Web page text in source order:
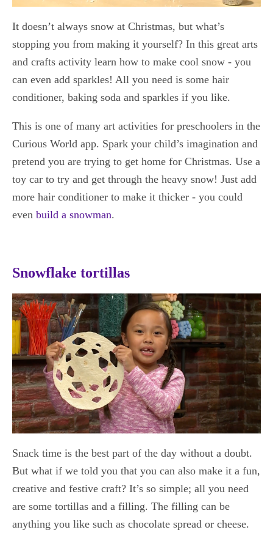
It doesn’t always snow at Christmas, but what’s
stopping you from making it yourself? In this great arts
and crafts activity learn how to make cool snow - you
can even add sparkles! All you need is some hair
conditioner, baking soda and sparkles if you like.
This is one of many art activities for preschoolers in the
Curious World app. Spark your child’s imagination and
pretend you are trying to get home for Christmas. Use a
toy car to try and get through the heavy snow! Just add
more hair conditioner to make it thicker - you could
even build a snowman.
Snowflake tortillas
Snack time is the best part of the day without a doubt.
But what if we told you that you can also make it a fun,
creative and festive craft? It’s so simple; all you need
are some tortillas and a filling. The filling can be
anything you like such as chocolate spread or cheese.